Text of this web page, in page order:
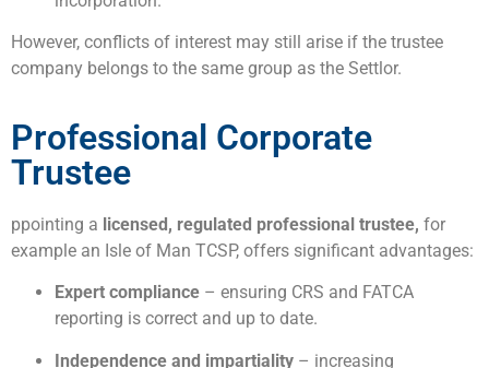
However, conflicts of interest may still arise if the trustee
company belongs to the same group as the Settlor.
Professional Corporate
Trustee
ppointing a licensed, regulated professional trustee, for
example an Isle of Man TCSP, offers significant advantages:
Expert compliance – ensuring CRS and FATCA
reporting is correct and up to date.
Independence and impartiality – increasing